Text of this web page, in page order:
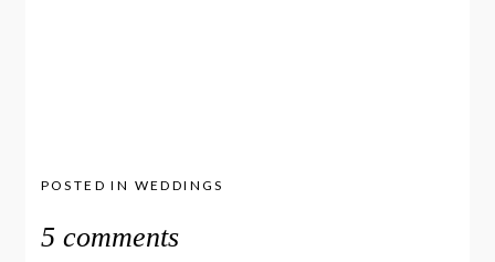
POSTED IN WEDDINGS
5 comments